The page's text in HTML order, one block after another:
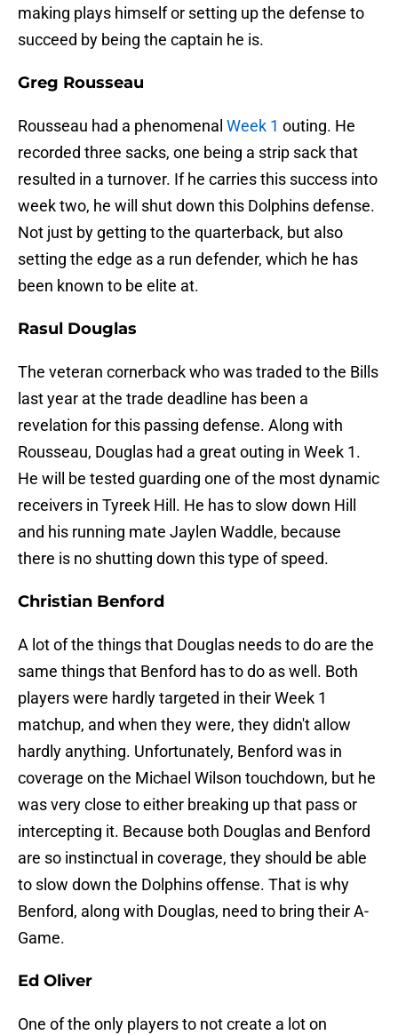
making plays himself or setting up the defense to
succeed by being the captain he is.
Greg Rousseau
Rousseau had a phenomenal Week 1 outing. He
recorded three sacks, one being a strip sack that
resulted in a turnover. If he carries this success into
week two, he will shut down this Dolphins defense.
Not just by getting to the quarterback, but also
setting the edge as a run defender, which he has
been known to be elite at.
Rasul Douglas
The veteran cornerback who was traded to the Bills
last year at the trade deadline has been a
revelation for this passing defense. Along with
Rousseau, Douglas had a great outing in Week 1.
He will be tested guarding one of the most dynamic
receivers in Tyreek Hill. He has to slow down Hill
and his running mate Jaylen Waddle, because
there is no shutting down this type of speed.
Christian Benford
A lot of the things that Douglas needs to do are the
same things that Benford has to do as well. Both
players were hardly targeted in their Week 1
matchup, and when they were, they didn't allow
hardly anything. Unfortunately, Benford was in
coverage on the Michael Wilson touchdown, but he
was very close to either breaking up that pass or
intercepting it. Because both Douglas and Benford
are so instinctual in coverage, they should be able
to slow down the Dolphins offense. That is why
Benford, along with Douglas, need to bring their A-
Game.
Ed Oliver
One of the only players to not create a lot on